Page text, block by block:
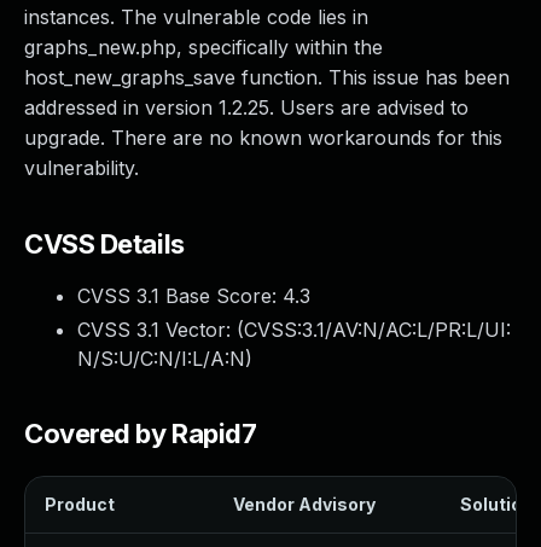
instances. The vulnerable code lies in
graphs_new.php, specifically within the
host_new_graphs_save function. This issue has been
addressed in version 1.2.25. Users are advised to
upgrade. There are no known workarounds for this
vulnerability.
CVSS Details
CVSS 3.1 Base Score: 4.3
CVSS 3.1 Vector: (CVSS:3.1/AV:N/AC:L/PR:L/UI:
N/S:U/C:N/I:L/A:N)
Covered by Rapid7
Product Vendor Advisory Solution